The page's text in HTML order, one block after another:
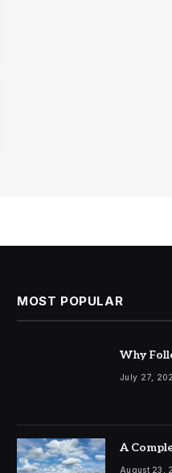
MOST POPULAR
Why
July 27,
A
August 23,